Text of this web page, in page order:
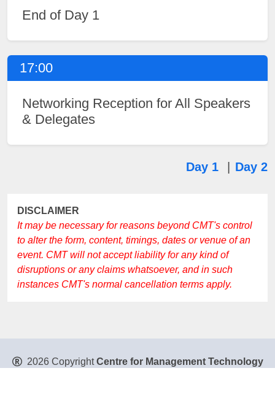
End of Day 1
17:00
Networking Reception for All Speakers
& Delegates
Day 1 | Day 2
DISCLAIMER
It may be necessary for reasons beyond CMT's control
to alter the form, content, timings, dates or venue of an
event. CMT will not accept liability for any kind of
disruptions or any claims whatsoever, and in such
instances CMT's normal cancellation terms apply.
2026 CopyrightCentre for Management Technology